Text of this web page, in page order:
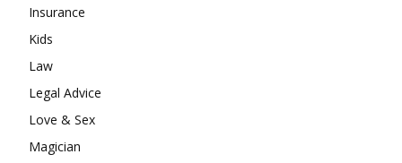
Insurance
Kids
Law
Legal Advice
Love & Sex
Magician